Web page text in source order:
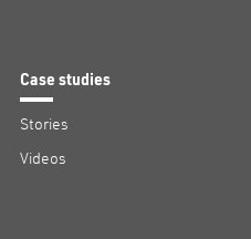
Case studies
Stories
Videos